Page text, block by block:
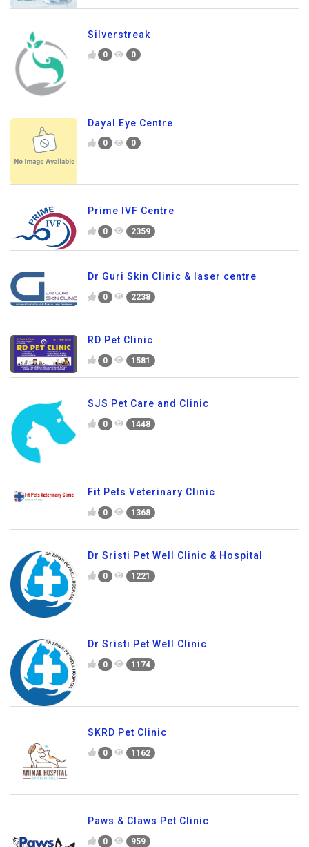
Silverstreak
0 0
Dayal Eye Centre
0 0
Prime IVF Centre
0 2359
Dr Guri Skin Clinic & laser centre
0 2238
RD Pet Clinic
0 1581
SJS Pet Care and Clinic
0 1448
Fit Pets Veterinary Clinic
0 1368
Dr Sristi Pet Well Clinic & Hospital
0 1221
Dr Sristi Pet Well Clinic
0 1174
SKRD Pet Clinic
0 1162
Paws & Claws Pet Clinic
0 959